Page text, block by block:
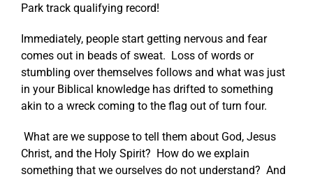
Park track qualifying record!
Immediately, people start getting nervous and fear
comes out in beads of sweat. Loss of words or
stumbling over themselves follows and what was just
in your Biblical knowledge has drifted to something
akin to a wreck coming to the flag out of turn four.
What are we suppose to tell them about God, Jesus
Christ, and the Holy Spirit? How do we explain
something that we ourselves do not understand? And